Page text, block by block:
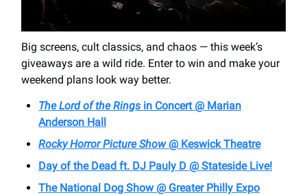
Big screens, cult classics, and chaos — this week’s
giveaways are a wild ride. Enter to win and make your
weekend plans look way better.
The Lord of the Rings in Concert @ Marian
Anderson Hall
Rocky Horror Picture Show @ Keswick Theatre
Day of the Dead ft. DJ Pauly D @ Stateside Live!
The National Dog Show @ Greater Philly Expo